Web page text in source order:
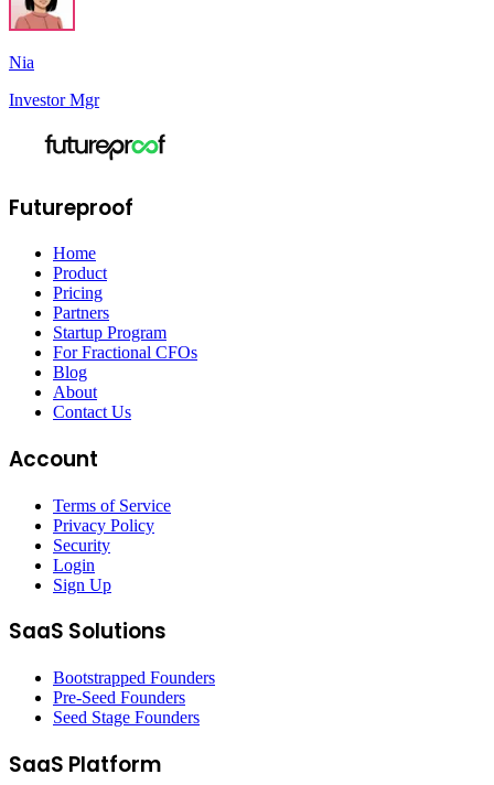
Nia
Investor Mgr
Futureproof
Home
Product
Pricing
Partners
Startup Program
For Fractional CFOs
Blog
About
Contact Us
Account
Terms of Service
Privacy Policy
Security
Login
Sign Up
SaaS Solutions
Bootstrapped Founders
Pre-Seed Founders
Seed Stage Founders
SaaS Platform